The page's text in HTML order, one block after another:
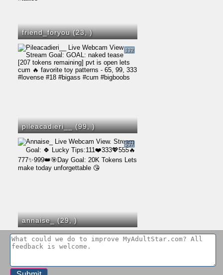
friend_foryou (23,)
pileacadieri__ (99,)
132
annaise_ (29,)
537